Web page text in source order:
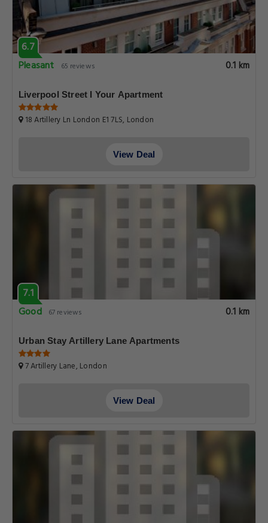
6.7
Pleasant
65 reviews 0.1 km
Liverpool Street I Your Apartment
18 Artillery Ln London E1 7LS, London
View Deal
7.1
Good
67 reviews 0.1 km
Urban Stay Artillery Lane Apartments
7 Artillery Lane, London
View Deal